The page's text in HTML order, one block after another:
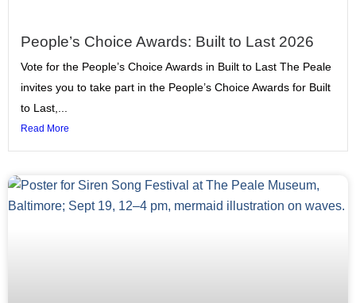
People’s Choice Awards: Built to Last 2026
Vote for the People’s Choice Awards in Built to Last The Peale
invites you to take part in the People’s Choice Awards for Built
to Last,...
Read More
PagePagePagePagePage